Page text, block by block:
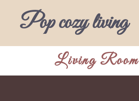
contentPop cozy living
Living Room